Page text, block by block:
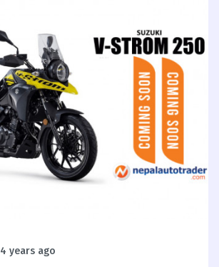
4 years ago